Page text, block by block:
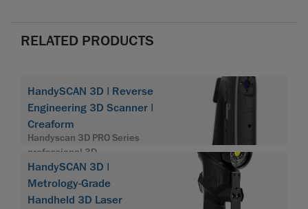
RELATED PRODUCTS
HandySCAN 3D | Reverse
Engineering 3D Scanner |
Creaform
Handyscan 3D PRO Series
professional 3D
HandySCAN 3D |
Metrology-Grade
Handheld 3D Laser